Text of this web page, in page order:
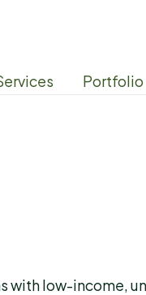
Portfolio
with low-income,